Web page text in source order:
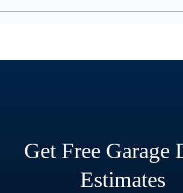
Get Free Garage
Estimates